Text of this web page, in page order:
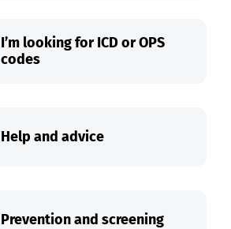
I’m looking for ICD or OPS
codes
Help and advice
Prevention and screening